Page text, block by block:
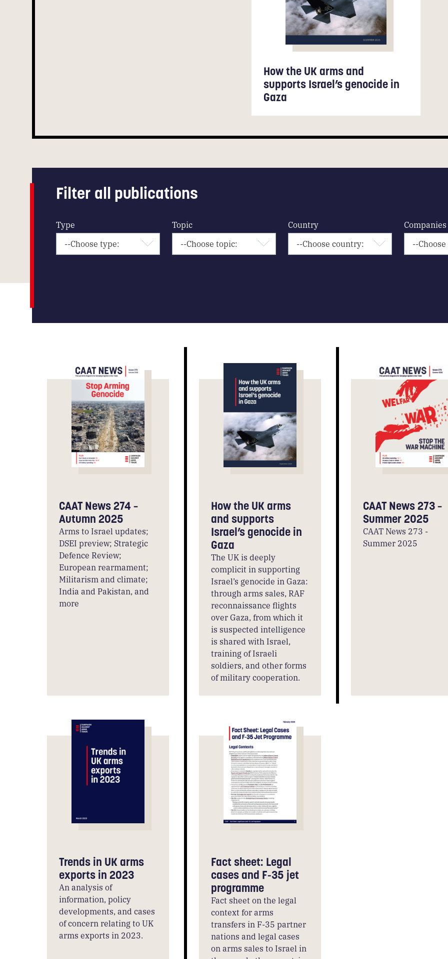
How the UK arms and
supports Israel’s genocide in
Gaza
Filter all publications
Type Topic Country Companies
CAAT News 274 –
Autumn 2025
Arms to Israel updates;
DSEI preview; Strategic
Defence Review;
European rearmament;
Militarism and climate;
India and Pakistan, and
more
How the UK arms
and supports
Israel’s genocide in
Gaza
The UK is deeply
complicit in supporting
Israel’s genocide in Gaza:
through arms sales, RAF
reconnaissance flights
over Gaza, from which it
is suspected intelligence
is shared with Israel,
training of Israeli
soldiers, and other forms
of military cooperation.
CAAT News 273 –
Summer 2025
CAAT News 273 -
Summer 2025
Trends in UK arms
exports in 2023
An analysis of
information, policy
developments, and cases
of concern relating to UK
arms exports in 2023.
Fact sheet: Legal
cases and F-35 jet
programme
Fact sheet on the legal
context for arms
transfers in F-35 partner
nations and legal cases
on arms sales to Israel in